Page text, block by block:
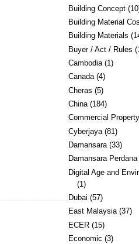
Building Concept
Building Material
Building Materials
Buyer / Act / Rules
Cambodia (1)
Canada (4)
Cheras (5)
China (184)
Commercial Property
Cyberjaya (81)
Damansara (33)
Damansara Perdana
Digital Age and
(1)
Dubai (57)
East Malaysia (37)
ECER (15)
Economic (3)